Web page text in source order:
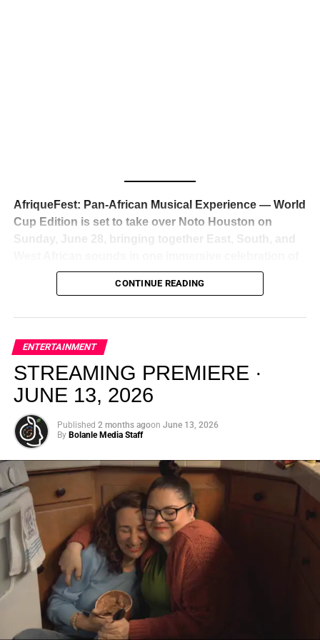
reaction from industry insiders was immediate — shock,
admiration, and the quiet acknowledgment that someone
just changed the trajectory of African music forever.
From “Water” to a Global
Phenomenon
Let’s not forget where this all started. In 2023, a 21-year-
old from Johannesburg released a song
called “Water”that nobody could quite categorize and
everybody needed to hear. Within weeks, it had sparked
AfriqueFest: Pan-African Musical Experience — World
Cup Edition is set to take over Noto Houston on
Sunday, June 28, bringing together East, South, and
music, culture, and connection. Presented by
Experience Noir and Bolanle Media, the event is
elevated, intentional, and deeply rooted in African
creativity.
CONTINUE READING
ENTERTAINMENT
STREAMING PREMIERE ·
JUNE 13, 2026
Published 2 months agoon June 13, 2026
By Bolanle Media Staff